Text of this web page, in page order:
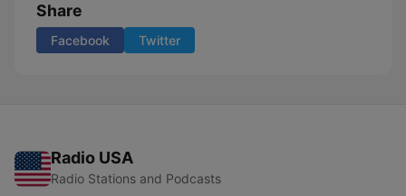
Share
Facebook Twitter
Radio USA
Radio Stations and Podcasts